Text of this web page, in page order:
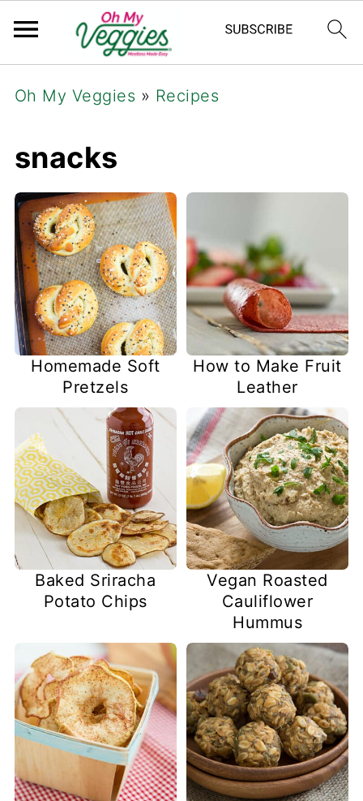
Oh My Veggies » Recipes
snacks
Homemade Soft
Pretzels
How to Make Fruit
Leather
Baked Sriracha
Potato Chips
Vegan Roasted
Cauliflower
Hummus